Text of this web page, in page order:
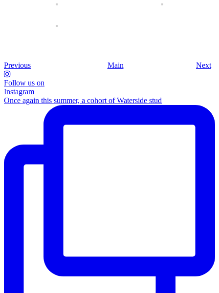
Previous Main Next
Follow us on
Instagram
Once again this summer, a cohort of Waterside stud